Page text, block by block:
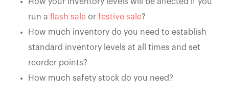
run a flash sale or festive sale?
How much inventory do you need to establish
standard inventory levels at all times and set
reorder points?
How much safety stock do you need?